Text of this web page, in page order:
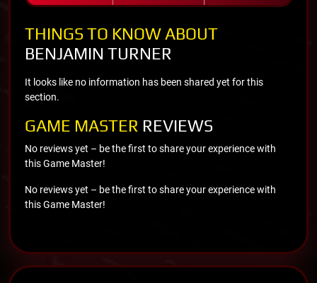
THINGS TO KNOW ABOUT
BENJAMIN TURNER
It looks like no information has been shared yet for this
section.
GAME MASTER REVIEWS
No reviews yet – be the first to share your experience with
this Game Master!
No reviews yet – be the first to share your experience with
this Game Master!